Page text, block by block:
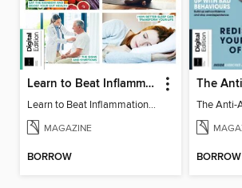
Learn to Beat Inflammation - 4th Edition
Learn to Beat Inflammation - 4th Edition
MAGAZINE
BORROW BORROW